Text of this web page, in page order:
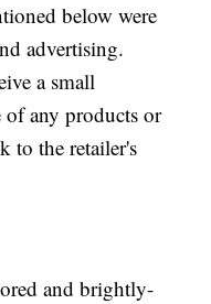
below were
advertising.
a small
of any products or
to the retailer's
and brightly-